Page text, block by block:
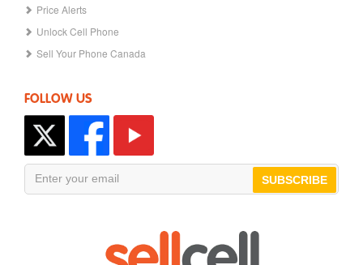
Price Alerts
Unlock Cell Phone
Sell Your Phone Canada
FOLLOW US
SUBSCRIBE